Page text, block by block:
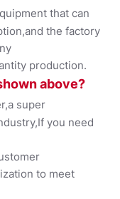
that can
the factory
production.
above?
super
you need
to meet